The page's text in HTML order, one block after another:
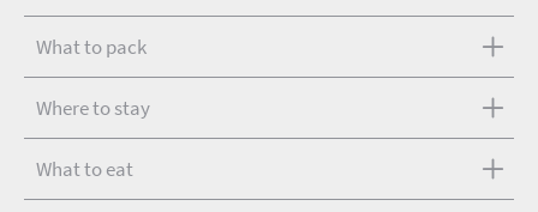
What to pack
Where to stay
What to eat